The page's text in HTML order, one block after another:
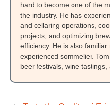
hard to become one of the
the industry. He has
and cellaring operations,
projects, and optimizing
efficiency. He is also familiar
experienced sommelier.
beer festivals, wine tastings,